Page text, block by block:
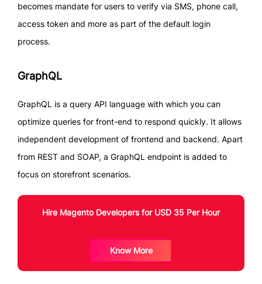
becomes mandate for users to verify via SMS, phone call,
access token and more as part of the default login
process.
GraphQL
GraphQL is a query API language with which you can
optimize queries for front-end to respond quickly. It allows
independent development of frontend and backend. Apart
from REST and SOAP, a GraphQL endpoint is added to
focus on storefront scenarios.
Hire Magento Developers for USD 35 Per Hour
Know More